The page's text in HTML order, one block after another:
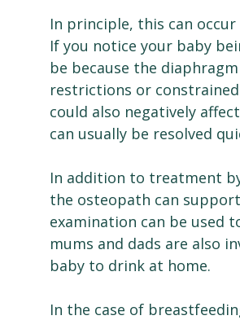
In principle, this can
If you notice your baby
be because the
restrictions or
could also negatively
can usually be resolved
In addition to treatment
the osteopath can
examination can be used
mums and dads are also
baby to drink at home.
In the case of